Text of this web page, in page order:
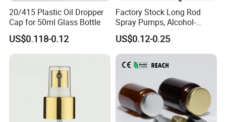
20/415 Plastic Oil Dropper
Cap for 50ml Glass Bottle
US$0.118-0.12
Factory Stock Long Rod
Spray Pumps, Alcohol-
Disinfected Pump Heads,
24-38mm Long Rod Hand
Sanitizer Gel Pump Heads
US$0.12-0.25